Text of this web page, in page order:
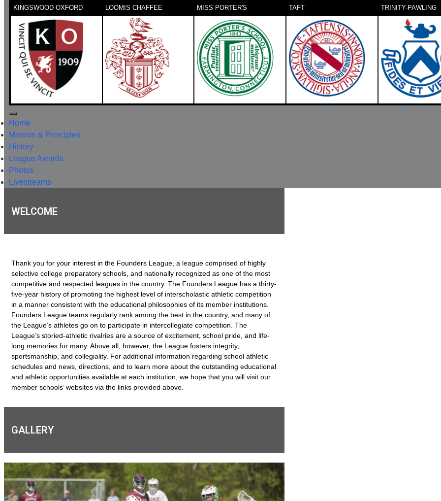
KINGSWOOD OXFORD LOOMIS CHAFFEE MISS PORTER'S TAFT TRINITY-PAWLING
Home
Mission & Principles
History
League Awards
Photos
Livestreams
WELCOME
Thank you for your interest in the Founders League, a league comprised of highly
selective college preparatory schools, and nationally recognized as one of the most
competitive and respected leagues in the country. The Founders League has a thirty-
five-year history of promoting the highest level of interscholastic athletic competition
in a manner consistent with the educational philosophies of its member institutions.
Founders League teams regularly rank among the best in the country, and many of
the League’s athletes go on to participate in intercollegiate competition. The
League’s storied-athletic rivalries are a source of excitement, school pride, and life-
long memories for many. Above all, however, the League fosters integrity,
sportsmanship, and collegiality. For additional information regarding school athletic
schedules and news, directions, and to learn more about the outstanding educational
and athletic opportunities available at each institution, we hope that you will visit our
member schools’ websites via the links provided above.
GALLERY